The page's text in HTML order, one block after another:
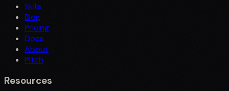
Skills
Blog
Pricing
Docs
About
Pitch
Resources